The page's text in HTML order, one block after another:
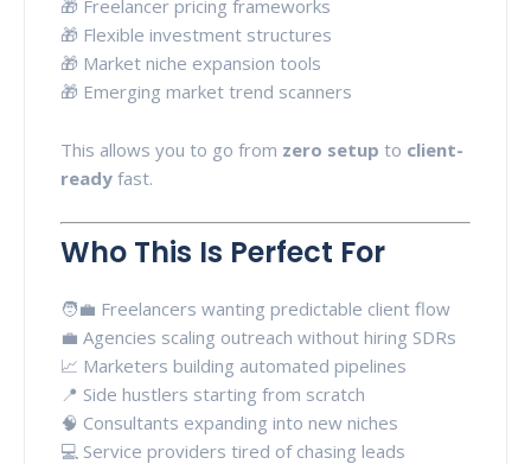
🎁 Freelancer pricing frameworks
🎁 Flexible investment structures
🎁 Market niche expansion tools
🎁 Emerging market trend scanners
This allows you to go from zero setup to client-
ready fast.
Who This Is Perfect For
🧑‍💼 Freelancers wanting predictable client flow
💼 Agencies scaling outreach without hiring SDRs
📈 Marketers building automated pipelines
📍 Side hustlers starting from scratch
🧠 Consultants expanding into new niches
💻 Service providers tired of chasing leads